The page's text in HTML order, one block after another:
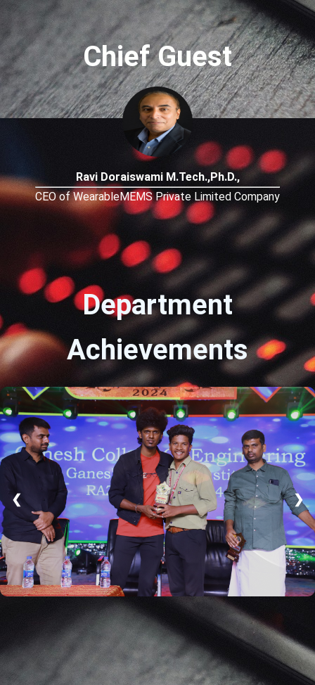
Chief Guest
Ravi Doraiswami M.Tech.,Ph.D.,
CEO of WearableMEMS Private Limited Company
Department
Achievements
❮ ❯